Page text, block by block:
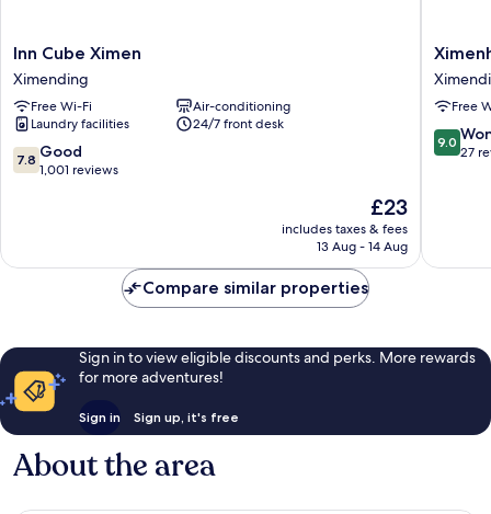
Inn
Cube
Ximen
Ximending
Inn Cube Ximen
Ximending
Free Wi-Fi
Air-conditioning
Laundry facilities
24/7 front desk
7.8
out
reviews
7.8 Good
1,001 reviews
The
price
is
£23
includes taxes & fees
13 Aug - 14 Aug
Xining
Free
9.0
out
9.0
27
Compare similar properties
Sign in to view eligible discounts and perks. More rewards
for more adventures!
Sign in Sign up, it's free
About the area